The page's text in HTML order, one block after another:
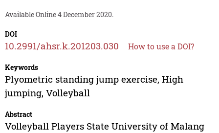
Available Online 4 December 2020.
DOI
10.2991/ahsr.k.201203.030 How to use a DOI?
Keywords
Plyometric standing jump exercise, High
jumping, Volleyball
Abstract
Volleyball Players State University of Malang